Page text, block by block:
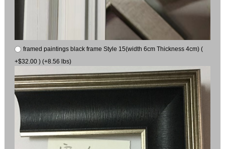
framed paintings black frame Style 15(width 6cm Thickness 4cm) (
+$32.00 ) (+8.56 lbs)